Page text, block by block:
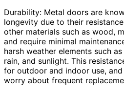
Durability: Metal doors are
longevity due to their
other materials such as wood,
and require minimal
harsh weather elements such
rain, and sunlight. This
for outdoor and indoor use, and
worry about frequent